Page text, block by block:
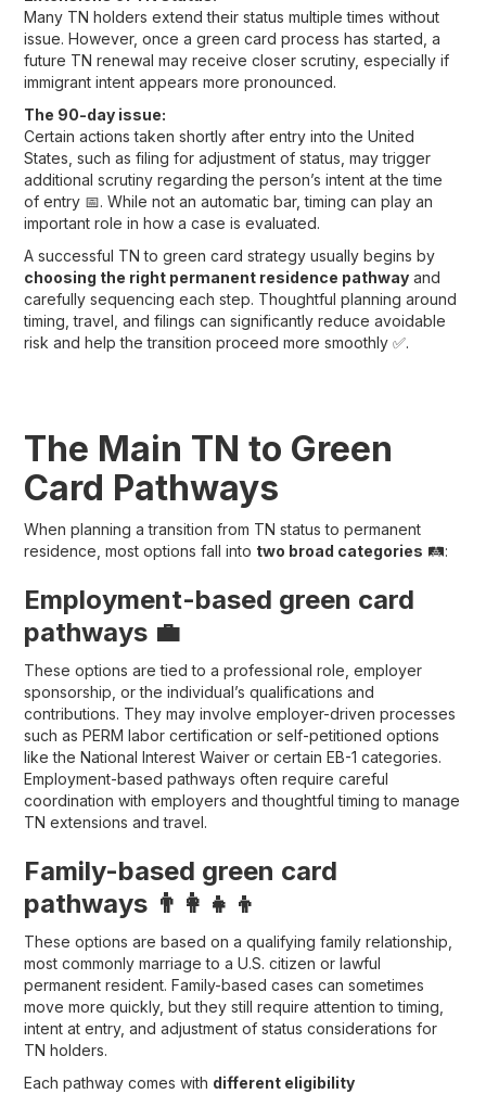
Many TN holders extend their status multiple times without
issue. However, once a green card process has started, a
future TN renewal may receive closer scrutiny, especially if
immigrant intent appears more pronounced.
The 90-day issue:
Certain actions taken shortly after entry into the United
States, such as filing for adjustment of status, may trigger
additional scrutiny regarding the person’s intent at the time
of entry 📅. While not an automatic bar, timing can play an
important role in how a case is evaluated.
A successful TN to green card strategy usually begins by
choosing the right permanent residence pathway and
carefully sequencing each step. Thoughtful planning around
timing, travel, and filings can significantly reduce avoidable
risk and help the transition proceed more smoothly ✅.
The Main TN to Green
Card Pathways
When planning a transition from TN status to permanent
residence, most options fall into two broad categories 🛤️:
Employment-based green card
pathways 💼
These options are tied to a professional role, employer
sponsorship, or the individual’s qualifications and
contributions. They may involve employer-driven processes
such as PERM labor certification or self-petitioned options
like the National Interest Waiver or certain EB-1 categories.
Employment-based pathways often require careful
coordination with employers and thoughtful timing to manage
TN extensions and travel.
Family-based green card
pathways 👨‍👩‍👧‍👦
These options are based on a qualifying family relationship,
most commonly marriage to a U.S. citizen or lawful
permanent resident. Family-based cases can sometimes
move more quickly, but they still require attention to timing,
intent at entry, and adjustment of status considerations for
TN holders.
Each pathway comes with different eligibility